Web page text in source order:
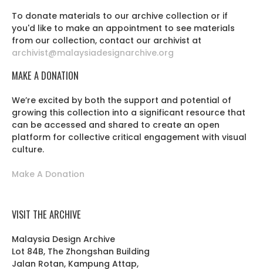
To donate materials to our archive collection or if
you'd like to make an appointment to see materials
from our collection, contact our archivist at
archivist@malaysiadesignarchive.org
MAKE A DONATION
We’re excited by both the support and potential of
growing this collection into a significant resource that
can be accessed and shared to create an open
platform for collective critical engagement with visual
culture.
Make A Donation
VISIT THE ARCHIVE
Malaysia Design Archive
Lot 84B, The Zhongshan Building
Jalan Rotan, Kampung Attap,